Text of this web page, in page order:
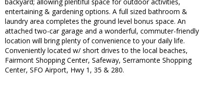
entertaining & gardening options. A full sized bathroom &
laundry area completes the ground level bonus space. An
attached two-car garage and a wonderful, commuter-friendly
location will bring plenty of convenience to your daily life.
Conveniently located w/ short drives to the local beaches,
Fairmont Shopping Center, Safeway, Serramonte Shopping
Center, SFO Airport, Hwy 1, 35 & 280.